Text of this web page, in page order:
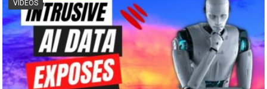
VIDEOS